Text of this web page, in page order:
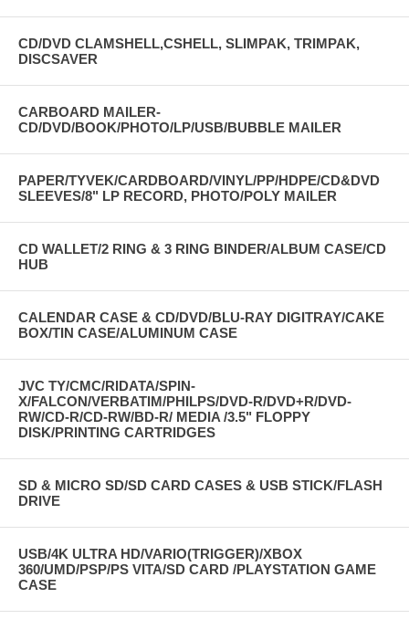
CD/DVD CLAMSHELL,CSHELL, SLIMPAK, TRIMPAK,
DISCSAVER
CARBOARD MAILER-
CD/DVD/BOOK/PHOTO/LP/USB/BUBBLE MAILER
PAPER/TYVEK/CARDBOARD/VINYL/PP/HDPE/CD&DVD
SLEEVES/8" LP RECORD, PHOTO/POLY MAILER
CD WALLET/2 RING & 3 RING BINDER/ALBUM CASE/CD
HUB
CALENDAR CASE & CD/DVD/BLU-RAY DIGITRAY/CAKE
BOX/TIN CASE/ALUMINUM CASE
JVC TY/CMC/RIDATA/SPIN-
X/FALCON/VERBATIM/PHILPS/DVD-R/DVD+R/DVD-
RW/CD-R/CD-RW/BD-R/ MEDIA /3.5" FLOPPY
DISK/PRINTING CARTRIDGES
SD & MICRO SD/SD CARD CASES & USB STICK/FLASH
DRIVE
USB/4K ULTRA HD/VARIO(TRIGGER)/XBOX
360/UMD/PSP/PS VITA/SD CARD /PLAYSTATION GAME
CASE